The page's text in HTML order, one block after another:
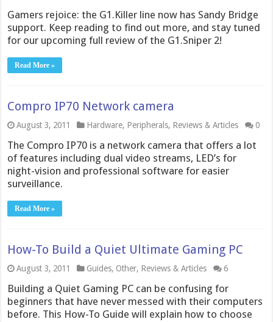
Gamers rejoice: the G1.Killer line now has Sandy Bridge
support. Keep reading to find out more, and stay tuned
for our upcoming full review of the G1.Sniper 2!
Read More »
Compro IP70 Network camera
August 3, 2011 Hardware, Peripherals, Reviews & Articles 0
The Compro IP70 is a network camera that offers a lot
of features including dual video streams, LED’s for
night-vision and professional software for easier
surveillance.
Read More »
How-To Build a Quiet Ultimate Gaming PC
August 3, 2011 Guides, Other, Reviews & Articles 6
Building a Quiet Gaming PC can be confusing for
beginners that have never messed with their computers
before. This How-To Guide will explain how to choose